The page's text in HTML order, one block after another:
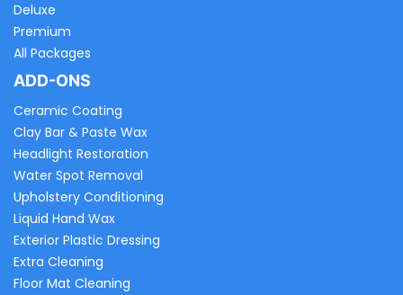
Deluxe
Premium
All Packages
ADD-ONS
Ceramic Coating
Clay Bar & Paste Wax
Headlight Restoration
Water Spot Removal
Upholstery Conditioning
Liquid Hand Wax
Exterior Plastic Dressing
Extra Cleaning
Floor Mat Cleaning